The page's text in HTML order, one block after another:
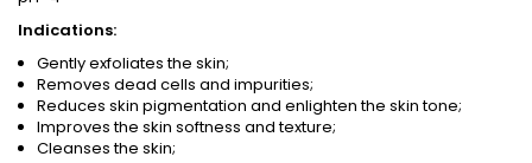
Indications:
Gently exfoliates the skin;
Removes dead cells and impurities;
Reduces skin pigmentation and enlighten the skin tone;
Improves the skin softness and texture;
Cleanses the skin;